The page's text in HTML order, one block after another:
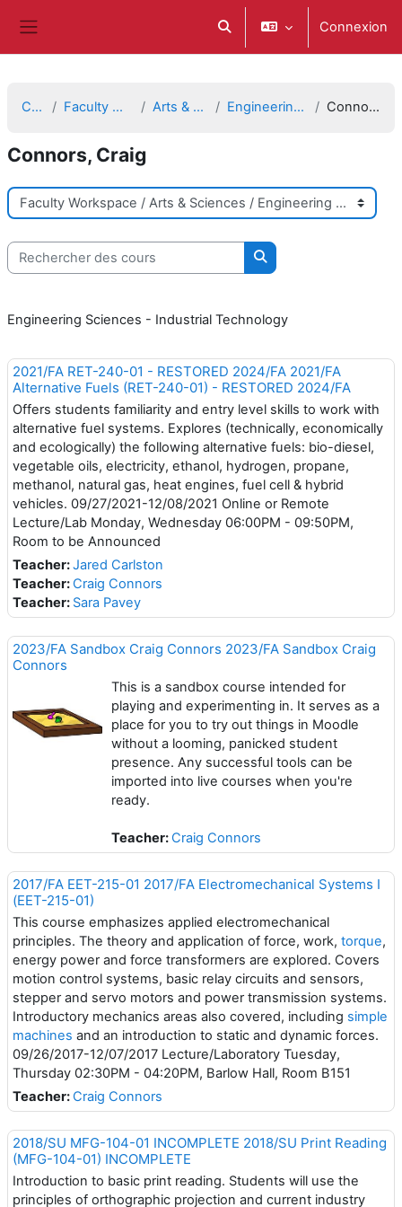
Activer/désactiver la saisie
Connexion
Cours Faculty Workspace Arts & Sciences Engineering Sciences Connors, Craig
Connors, Craig
Catégories de cours
Rechercher des cours
Rechercher des cours
Engineering Sciences - Industrial Technology
2021/FA RET-240-01 - RESTORED 2024/FA 2021/FA
Alternative Fuels (RET-240-01) - RESTORED 2024/FA
Offers students familiarity and entry level skills to work with
alternative fuel systems. Explores (technically, economically
and ecologically) the following alternative fuels: bio-diesel,
vegetable oils, electricity, ethanol, hydrogen, propane,
methanol, natural gas, heat engines, fuel cell & hybrid
vehicles. 09/27/2021-12/08/2021 Online or Remote
Lecture/Lab Monday, Wednesday 06:00PM - 09:50PM,
Room to be Announced
Teacher:Jared Carlston
Teacher:Craig Connors
Teacher: Sara Pavey
2023/FA Sandbox Craig Connors 2023/FA Sandbox Craig
Connors
This is a sandbox course intended for
playing and experimenting in. It serves as a
place for you to try out things in Moodle
without a looming, panicked student
presence. Any successful tools can be
imported into live courses when you're
ready.
Teacher:Craig Connors
2017/FA EET-215-01 2017/FA Electromechanical Systems I
(EET-215-01)
This course emphasizes applied electromechanical
principles. The theory and application of force, work, torque,
energy power and force transformers are explored. Covers
motion control systems, basic relay circuits and sensors,
stepper and servo motors and power transmission systems.
Introductory mechanics areas also covered, including simple
machines and an introduction to static and dynamic forces.
09/26/2017-12/07/2017 Lecture/Laboratory Tuesday,
Thursday 02:30PM - 04:20PM, Barlow Hall, Room B151
Teacher:Craig Connors
2018/SU MFG-104-01 INCOMPLETE 2018/SU Print Reading
(MFG-104-01) INCOMPLETE
Introduction to basic print reading. Students will use the
principles of orthographic projection and current industry